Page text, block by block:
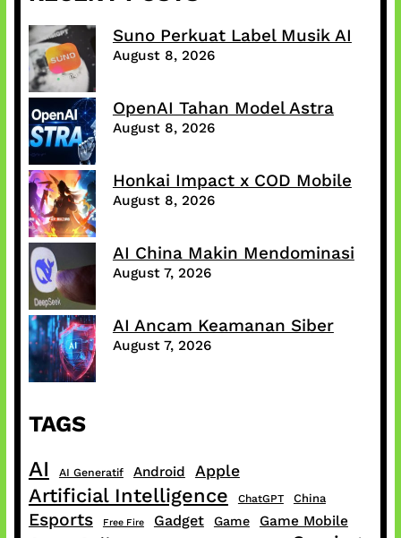
Suno Perkuat Label Musik AI
August 8, 2026
OpenAI Tahan Model Astra
August 8, 2026
Honkai Impact x COD Mobile
August 8, 2026
AI China Makin Mendominasi
August 7, 2026
AI Ancam Keamanan Siber
August 7, 2026
TAGS
AI AI Generatif Android Apple
Artificial Intelligence ChatGPT China
Esports Free Fire Gadget Game Game Mobile